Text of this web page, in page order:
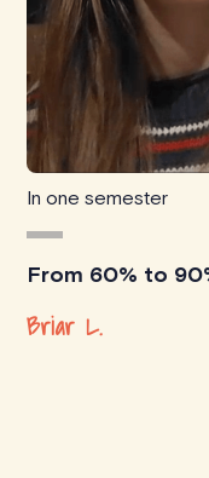
In one semester
From 60% to
Briar L.